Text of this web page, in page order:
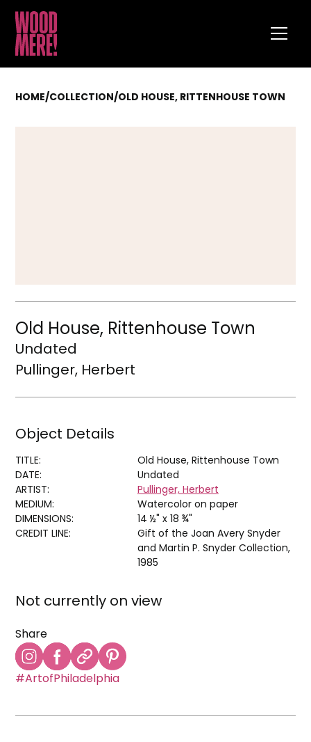
HOME/COLLECTION/OLD HOUSE, RITTENHOUSE TOWN
Old House, Rittenhouse Town
Undated
Pullinger, Herbert
Object Details
TITLE:
Old House, Rittenhouse Town
DATE:
Undated
ARTIST:
Pullinger, Herbert
MEDIUM:
Watercolor on paper
DIMENSIONS:
14 ½" x 18 ¾"
CREDIT LINE:
Gift of the Joan Avery Snyder
and Martin P. Snyder Collection,
1985
Not currently on view
Share
#ArtofPhiladelphia